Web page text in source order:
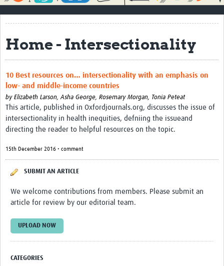
About
Contact Us
Social Sciences Sessions
Resources
Community
Groups
Blogs
Members
Events
Contact Us
Home - Intersectionality
10 Best resources on… intersectionality with an emphasis on
low- and middle-income countries
by Elizabeth Larson,Asha George, Rosemary Morgan, Tonia Peteat
This article, published in Oxfordjournals.org, discusses the issue of
intersectionality in health inequities, defniing the issueand
directing the reader to helpful resources on the topic.
15th December 2016 • comment
SUBMIT AN ARTICLE
We welcome contributions from members. Please submit an
article for review by our editorial team.
UPLOAD NOW
CATEGORIES